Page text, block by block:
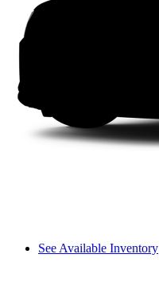
See Available Inventory